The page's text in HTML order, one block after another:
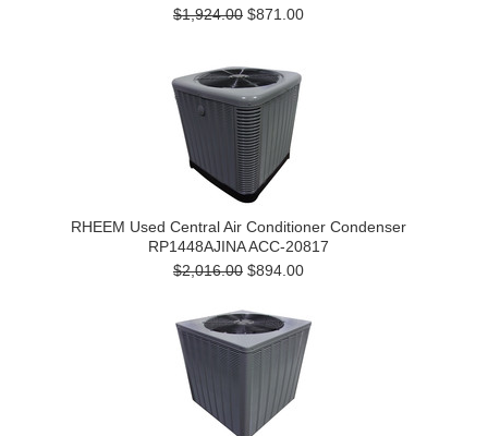
$1,924.00 $871.00
RHEEM Used Central Air Conditioner Condenser
RP1448AJINA ACC-20817
$2,016.00 $894.00